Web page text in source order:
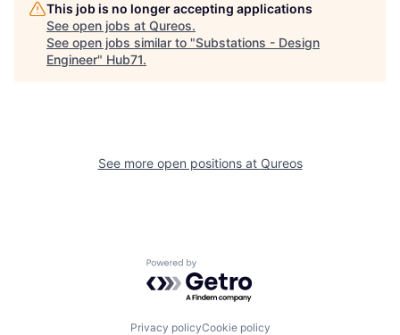
This job is no longer accepting applications
See open jobs at Qureos.
See open jobs similar to "Substations - Design
Engineer" Hub71.
See more open positions at Qureos
Powered by Getro.com
Privacy policyCookie policy